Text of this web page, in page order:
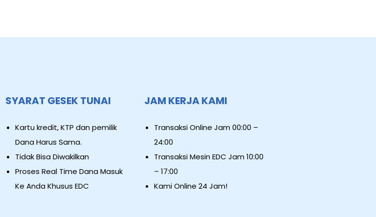
SYARAT GESEK TUNAI
Kartu kredit, KTP dan pemilik
Dana Harus Sama.
Tidak Bisa Diwakilkan
Proses Real Time Dana Masuk
Ke Anda Khusus EDC
JAM KERJA KAMI
Transaksi Online Jam 00:00 –
24:00
Transaksi Mesin EDC Jam 10:00
– 17:00
Kami Online 24 Jam!